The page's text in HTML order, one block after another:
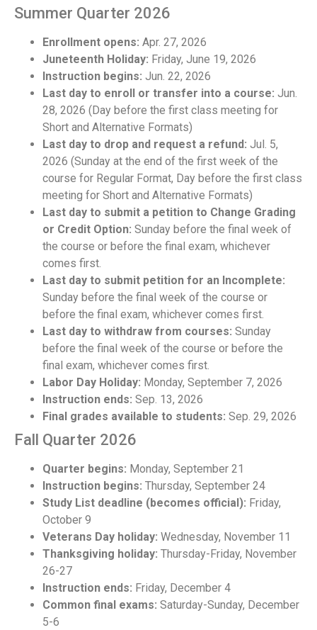
Summer Quarter 2026
Enrollment opens: Apr. 27, 2026
Juneteenth Holiday: Friday, June 19, 2026
Instruction begins: Jun. 22, 2026
Last day to enroll or transfer into a course: Jun.
28, 2026 (Day before the first class meeting for
Short and Alternative Formats)
Last day to drop and request a refund: Jul. 5,
2026 (Sunday at the end of the first week of the
course for Regular Format, Day before the first class
meeting for Short and Alternative Formats)
Last day to submit a petition to Change Grading
or Credit Option: Sunday before the final week of
the course or before the final exam, whichever
comes first.
Last day to submit petition for an Incomplete:
Sunday before the final week of the course or
before the final exam, whichever comes first.
Last day to withdraw from courses: Sunday
before the final week of the course or before the
final exam, whichever comes first.
Labor Day Holiday: Monday, September 7, 2026
Instruction ends: Sep. 13, 2026
Final grades available to students: Sep. 29, 2026
Fall Quarter 2026
Quarter begins: Monday, September 21
Instruction begins: Thursday, September 24
Study List deadline (becomes official): Friday,
October 9
Veterans Day holiday: Wednesday, November 11
Thanksgiving holiday: Thursday-Friday, November
26-27
Instruction ends: Friday, December 4
Common final exams: Saturday-Sunday, December
5-6